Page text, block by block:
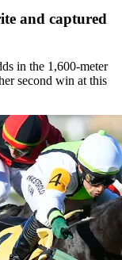
and captured
in the 1,600-meter
second win at this